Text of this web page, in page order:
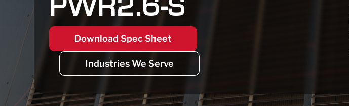
PWR2.6-S
Download Spec Sheet
Industries We Serve